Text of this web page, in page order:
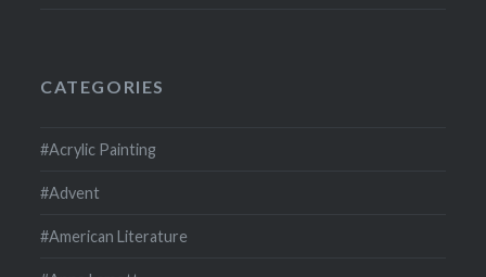
CATEGORIES
#Acrylic Painting
#Advent
#American Literature